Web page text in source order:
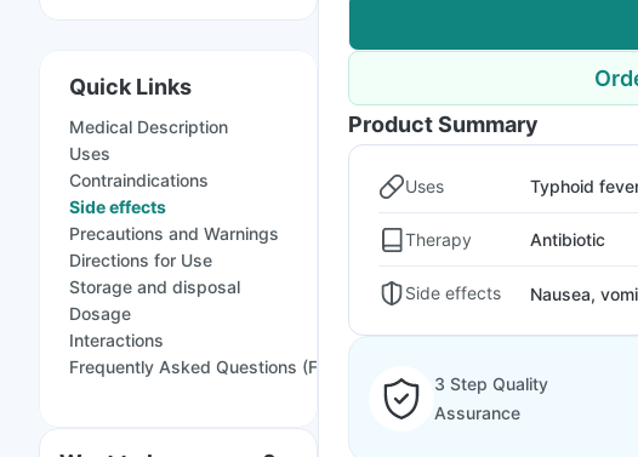
Quick Links
Medical Description
Uses
Contraindications
Side effects
Precautions and Warnings
Directions for Use
Storage and disposal
Dosage
Interactions
Frequently Asked Questions (FAQs)
Product Summary
Uses Typhoid
Therapy Antibiotic
Side effects Nausea,
3 Step Quality
Assurance